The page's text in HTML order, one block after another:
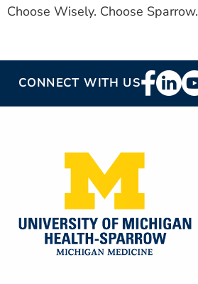
Choose Wisely. Choose Sparrow.
CONNECT WITH USFooter
Social